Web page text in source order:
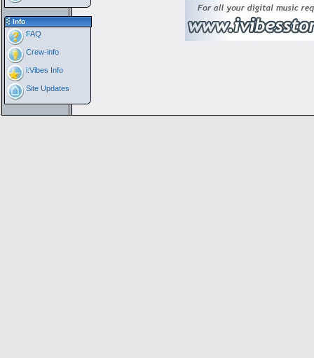
Info
FAQ
Crew-info
i:Vibes Info
Site Updates